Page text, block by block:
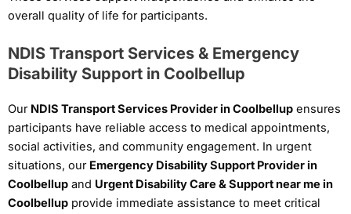
overall quality of life for participants.
NDIS Transport Services & Emergency
Disability Support in Coolbellup
Our NDIS Transport Services Provider in Coolbellup ensures
participants have reliable access to medical appointments,
social activities, and community engagement. In urgent
situations, our Emergency Disability Support Provider in
Coolbellup and Urgent Disability Care & Support near me in
Coolbellup provide immediate assistance to meet critical